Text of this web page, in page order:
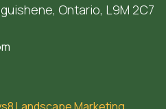
Ontario, L9M 2C7